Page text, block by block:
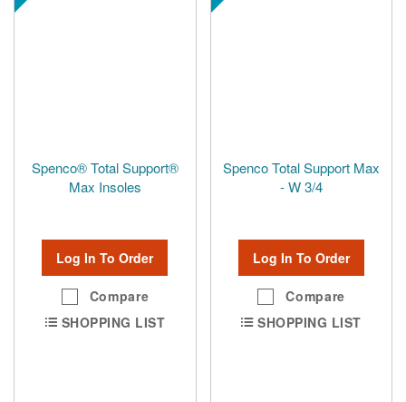
Spenco® Total Support®
Max Insoles
Log In To Order
Compare
SHOPPING LIST
Spenco Total Support Max
- W 3/4
Log In To Order
Compare
SHOPPING LIST